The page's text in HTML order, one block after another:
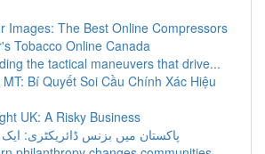
Images: The Best Online Compressors
Tobacco Online Canada
the tactical maneuvers that drive...
Bí Quyết Soi Cầu Chính Xác Hiệu
UK: A Risky Business
پاکستان میں بزنس ڈائریکٹری: